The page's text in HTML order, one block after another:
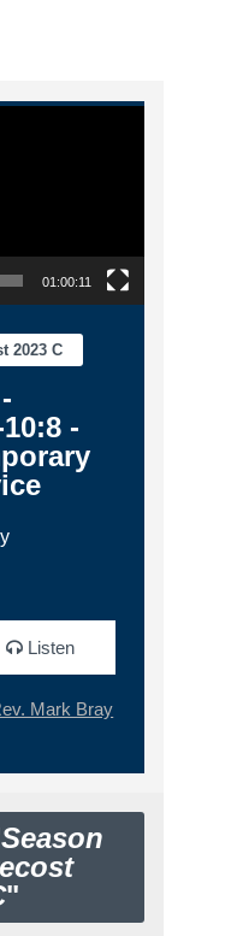
01:00:11
2023 C
-
Listen
Mark Bray
Season
"